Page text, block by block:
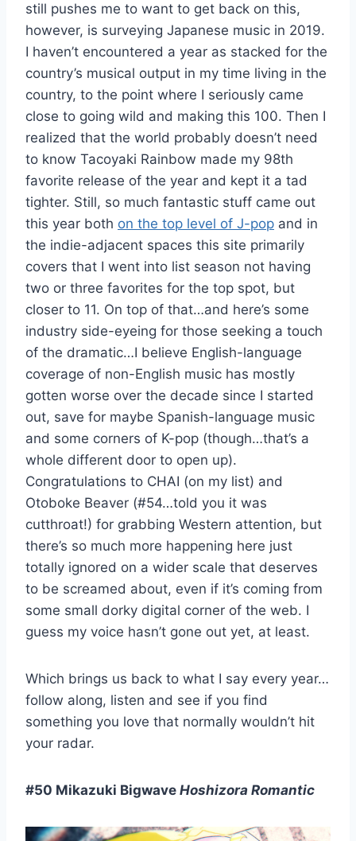
still pushes me to want to get back on this,
however, is surveying Japanese music in 2019.
I haven’t encountered a year as stacked for the
country’s musical output in my time living in the
country, to the point where I seriously came
close to going wild and making this 100. Then I
realized that the world probably doesn’t need
to know Tacoyaki Rainbow made my 98th
favorite release of the year and kept it a tad
tighter. Still, so much fantastic stuff came out
this year both on the top level of J-pop and in
the indie-adjacent spaces this site primarily
covers that I went into list season not having
two or three favorites for the top spot, but
closer to 11. On top of that…and here’s some
industry side-eyeing for those seeking a touch
of the dramatic…I believe English-language
coverage of non-English music has mostly
gotten worse over the decade since I started
out, save for maybe Spanish-language music
and some corners of K-pop (though…that’s a
whole different door to open up).
Congratulations to CHAI (on my list) and
Otoboke Beaver (#54…told you it was
cutthroat!) for grabbing Western attention, but
there’s so much more happening here just
totally ignored on a wider scale that deserves
to be screamed about, even if it’s coming from
some small dorky digital corner of the web. I
guess my voice hasn’t gone out yet, at least.
Which brings us back to what I say every year…
follow along, listen and see if you find
something you love that normally wouldn’t hit
your radar.
#50 Mikazuki Bigwave Hoshizora Romantic